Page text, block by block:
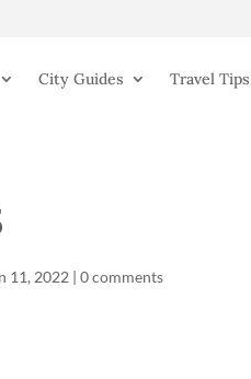
City Guides Travel Tips
11, 2022 |0 comments